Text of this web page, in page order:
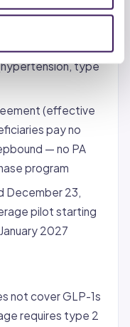
Medicare Part
tirzepatide for
type
(effective
pay no
— no PA
program
December 23,
pilot starting
2027
not cover GLP-1s
requires type 2